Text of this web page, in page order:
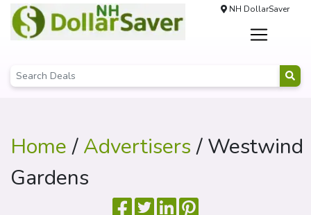
NH DollarSaver
Home/Advertisers/ Westwind
Gardens